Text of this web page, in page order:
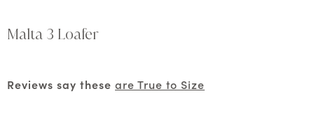
Malta 3 Loafer
Reviews say these are True to Size